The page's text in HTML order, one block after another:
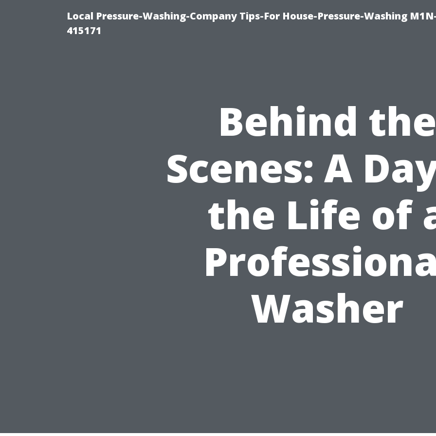
Local Pressure-Washing-Company Tips-For House-Pressure-Washing
415171
Behind the
Scenes: A
the Life of
Washer